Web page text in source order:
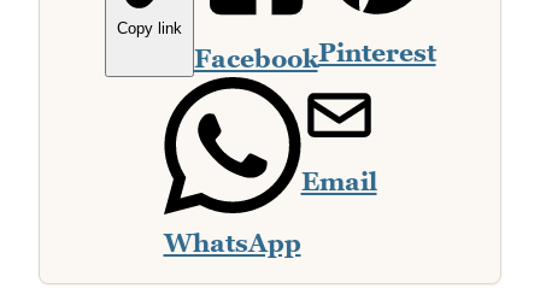
Copy link
FacebookPinterest
WhatsApp
Email